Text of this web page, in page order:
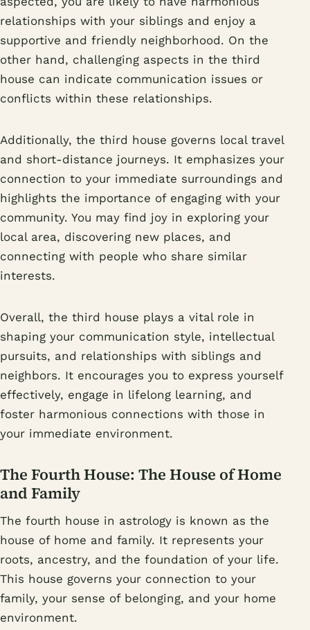
relationships with your siblings and enjoy a
supportive and friendly neighborhood. On the
other hand, challenging aspects in the third
house can indicate communication issues or
conflicts within these relationships.
Additionally, the third house governs local travel
and short-distance journeys. It emphasizes your
connection to your immediate surroundings and
highlights the importance of engaging with your
community. You may find joy in exploring your
local area, discovering new places, and
connecting with people who share similar
interests.
Overall, the third house plays a vital role in
shaping your communication style, intellectual
pursuits, and relationships with siblings and
neighbors. It encourages you to express yourself
effectively, engage in lifelong learning, and
foster harmonious connections with those in
your immediate environment.
The Fourth House: The House of Home
and Family
The fourth house in astrology is known as the
house of home and family. It represents your
roots, ancestry, and the foundation of your life.
This house governs your connection to your
family, your sense of belonging, and your home
environment.